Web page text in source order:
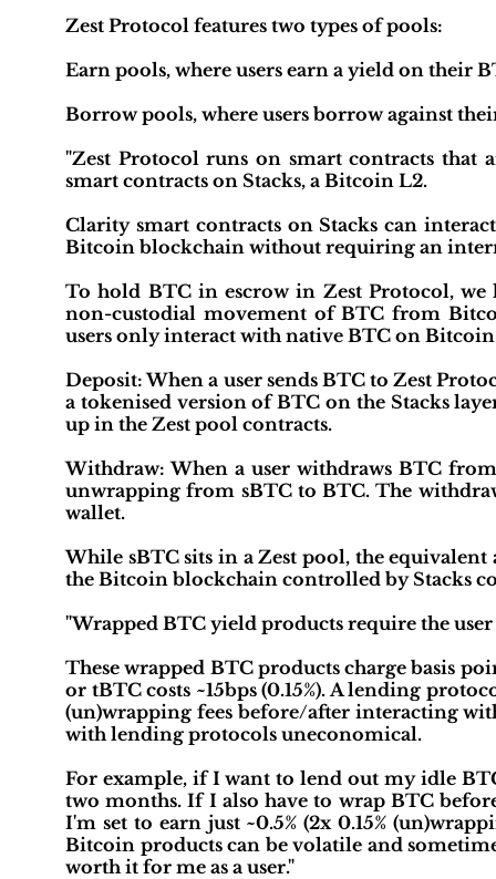
Zest Protocol features two types of pools:
Earn pools, where users earn a yield on their
Borrow pools, where users borrow against
"Zest Protocol runs on smart contracts that
smart contracts on Stacks, a Bitcoin L2.
Clarity smart contracts on Stacks can
Bitcoin blockchain without requiring an
To hold BTC in escrow in Zest Protocol, we
non-custodial movement of BTC from
users only interact with native BTC on Bitcoin
Deposit: When a user sends BTC to Zest
a tokenised version of BTC on the Stacks
up in the Zest pool contracts.
Withdraw: When a user withdraws BTC
unwrapping from sBTC to BTC. The
wallet.
While sBTC sits in a Zest pool, the
the Bitcoin blockchain controlled by Stacks
"Wrapped BTC yield products require the
These wrapped BTC products charge basis
or tBTC costs ~15bps (0.15%). A lending
(un)wrapping fees before/after interacting
with lending protocols uneconomical.
For example, if I want to lend out my idle
two months. If I also have to wrap BTC
I'm set to earn just ~0.5% (2x 0.15%
Bitcoin products can be volatile and
worth it for me as a user."